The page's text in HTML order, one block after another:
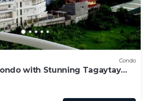
Condo
with Stunning Tagaytay